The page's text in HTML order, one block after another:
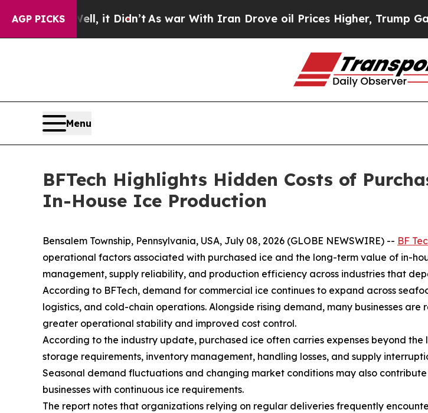
AGP PICKS
Well, it Didn’t As war With Iran Drove oil Prices Higher, Trump Gave
Menu
BFTech Highlights Hidden Costs of
In-House Ice Production
Bensalem Township, Pennsylvania, USA, July 08, 2026 (GLOBE NEWSWIRE) -- BF
operational factors associated with purchased ice and the long-term value of in-
management, supply reliability, and production efficiency across industries that
According to BFTech, demand for commercial ice continues to expand across
logistics, and cold-chain operations. Alongside rising demand, many businesses
greater operational stability and improved cost control.
According to the industry update, purchased ice often carries expenses beyond
storage requirements, inventory management, handling losses, and supply
Seasonal demand fluctuations and changing market conditions may also
businesses with continuous ice requirements.
The report notes that organizations relying on regular deliveries frequently